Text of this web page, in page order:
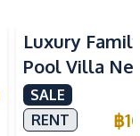
Luxury
Pool Villa
International
Sale
SALE
RENT
฿